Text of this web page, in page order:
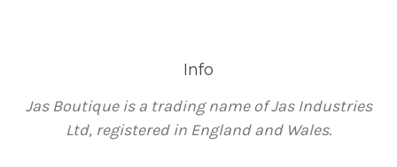
Info
Jas Boutique is a trading name of Jas Industries
Ltd, registered in England and Wales.